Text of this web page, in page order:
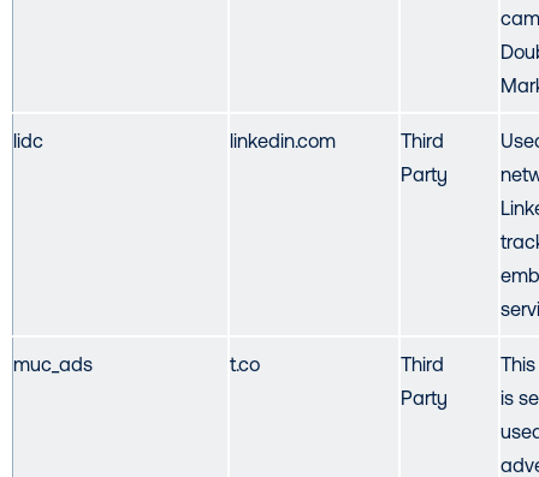
lidc linkedin.com
Third
Party
muc_ads t.co
Third
Party
is